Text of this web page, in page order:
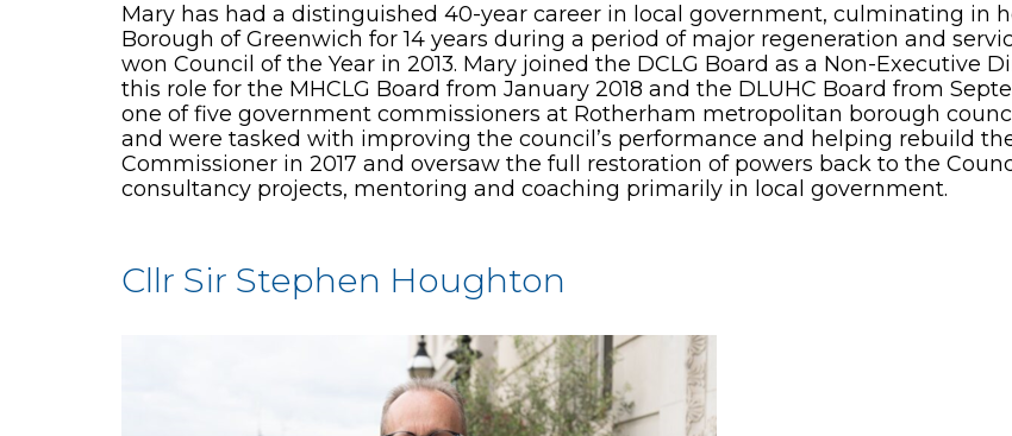
Mary has had a distinguished 40-year career in local government, culminating in
Borough of Greenwich for 14 years during a period of major regeneration and
won Council of the Year in 2013. Mary joined the DCLG Board as a Non-Executive
this role for the MHCLG Board from January 2018 and the DLUHC Board from
one of five government commissioners at Rotherham metropolitan borough
and were tasked with improving the council’s performance and helping rebuild
Commissioner in 2017 and oversaw the full restoration of powers back to the
consultancy projects, mentoring and coaching primarily in local government.
Cllr Sir Stephen Houghton